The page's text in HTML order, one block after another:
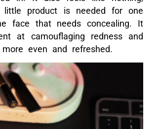
AND VERY LITTLE
Sublimage line, it has skincare